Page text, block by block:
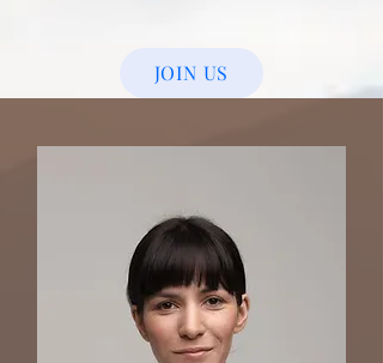
JOIN US